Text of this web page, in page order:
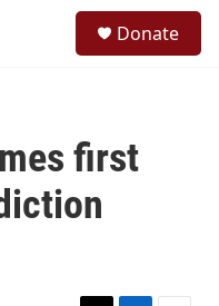
Donate
first